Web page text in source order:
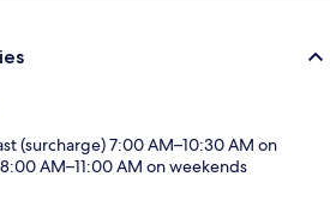
(surcharge) 7:00 AM–10:30 AM on
AM–11:00 AM on weekends